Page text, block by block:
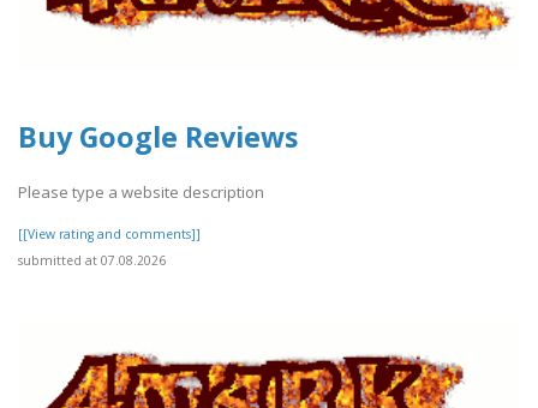
Buy Google Reviews
Please type a website description
[[View rating and comments]]
submitted at 07.08.2026